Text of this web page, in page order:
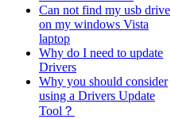
Can not find my usb drive
on my windows Vista
laptop
Why do I need to update
Drivers
Why you should consider
using a Drivers Update
Tool？